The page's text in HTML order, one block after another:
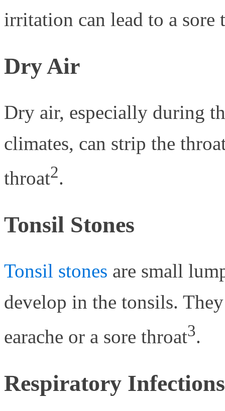
irritation can lead to a sore
Dry Air
Dry air, especially during
climates, can strip the
throat2.
Tonsil Stones
Tonsil stones are small
develop in the tonsils.
earache or a sore throat3.
Respiratory Infections